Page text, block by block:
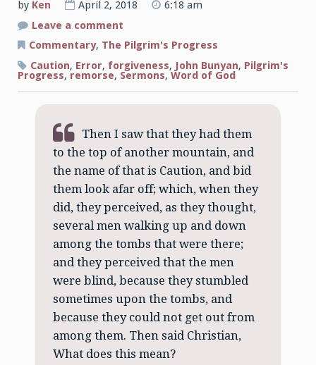
by Ken April 2, 2018
6:18 am
Leave a comment
Caution
Commentary, The Pilgrim's Progress
Caution, Error, forgiveness, John Bunyan, Pilgrim's
Progress, remorse, Sermons, Word of God
Then I saw that they had them
to the top of another mountain, and
the name of that is Caution, and bid
them look afar off; which, when they
did, they perceived, as they thought,
several men walking up and down
among the tombs that were there;
and they perceived that the men
were blind, because they stumbled
sometimes upon the tombs, and
because they could not get out from
among them. Then said Christian,
What does this mean?